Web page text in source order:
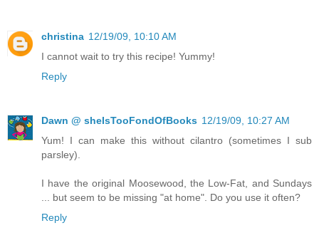
christina 12/19/09, 10:10 AM
I cannot wait to try this recipe! Yummy!
Reply
Dawn @ sheIsTooFondOfBooks 12/19/09, 10:27 AM
Yum! I can make this without cilantro (sometimes I sub
parsley).
I have the original Moosewood, the Low-Fat, and Sundays
... but seem to be missing "at home". Do you use it often?
Reply